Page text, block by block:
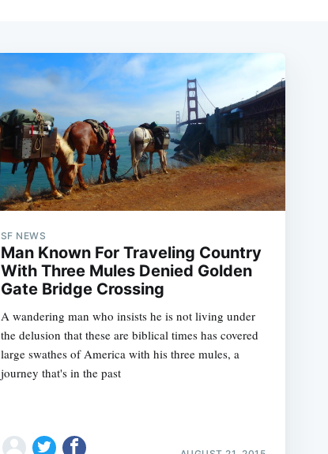
SF NEWS
Man Known For Traveling Country
With Three Mules Denied Golden
Gate Bridge Crossing
A wandering man who insists he is not living under
the delusion that these are biblical times has covered
large swathes of America with his three mules, a
journey that's in the past